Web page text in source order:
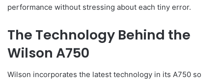
performance without stressing about each tiny error.
The Technology Behind the
Wilson A750
Wilson incorporates the latest technology in its A750 so